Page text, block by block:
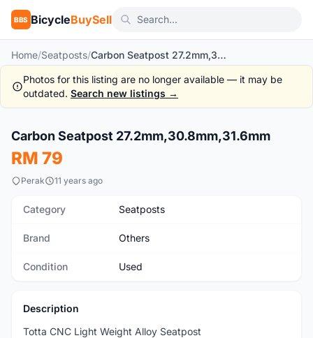
BBS BicycleBuySell
Home/Seatposts/ Carbon Seatpost 27.2mm,30.8mm,31.6mm
Photos for this listing are no longer available — it may be
outdated. Search new listings →
Used
Carbon Seatpost 27.2mm,30.8mm,31.6mm
RM 79
Perak 11 years ago
Category Seatposts
Brand Others
Condition Used
Description
Totta CNC Light Weight Alloy Seatpost